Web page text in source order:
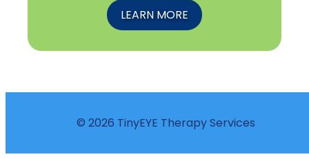
LEARN MORE
© 2026 TinyEYE Therapy Services